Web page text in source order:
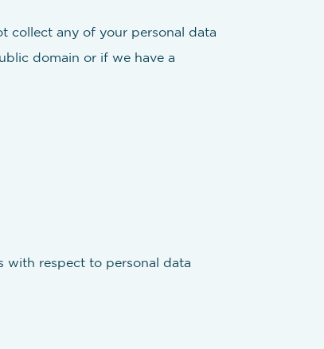
collect any of your personal data
domain or if we have a
with respect to personal data